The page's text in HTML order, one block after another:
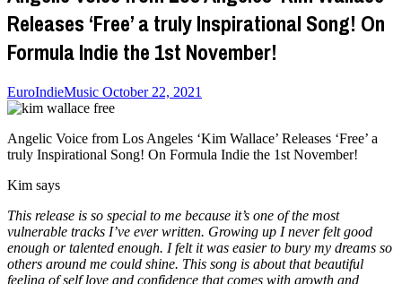
Releases ‘Free’ a truly Inspirational Song! On
Formula Indie the 1st November!
EuroIndieMusic October 22, 2021
Angelic Voice from Los Angeles ‘Kim Wallace’ Releases ‘Free’ a
truly Inspirational Song! On Formula Indie the 1st November!
Kim says
This release is so special to me because it’s one of the most
vulnerable tracks I’ve ever written. Growing up I never felt good
enough or talented enough. I felt it was easier to bury my dreams so
others around me could shine. This song is about that beautiful
feeling of self love and confidence that comes with growth and